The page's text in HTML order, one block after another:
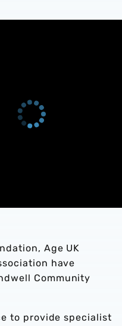
Age UK
have
Community
to provide specialist